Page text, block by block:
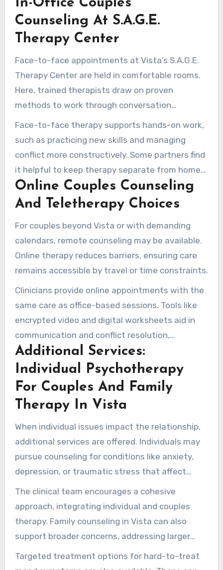
customized, whether the goal is short-term
improvement or lasting relationship
development.
In-Office Couples
Counseling At S.A.G.E.
Therapy Center
Face-to-face appointments at Vista’s S.A.G.E.
Therapy Center are held in comfortable rooms.
Here, trained therapists draw on proven
methods to work through conversation
breakdowns, trust problems, and intimacy
challenges.
Face-to-face therapy supports hands-on work,
such as practicing new skills and managing
conflict more constructively. Some partners find
it helpful to keep therapy separate from home
life, helping create more concentrated progress.
Online Couples Counseling
And Teletherapy Choices
For couples beyond Vista or with demanding
calendars, remote counseling may be available.
Online therapy reduces barriers, ensuring care
remains accessible by travel or time constraints.
Clinicians provide online appointments with the
same care as office-based sessions. Tools like
encrypted video and digital worksheets aid in
communication and conflict resolution,
supporting couples’ progress.
Additional Services:
Individual Psychotherapy
For Couples And Family
Therapy In Vista
When individual issues impact the relationship,
additional services are offered. Individuals may
pursue counseling for conditions like anxiety,
depression, or traumatic stress that affect
partnership health.
The clinical team encourages a cohesive
approach, integrating individual and couples
therapy. Family counseling in Vista can also
support broader concerns, addressing larger
family patterns when necessary.
Targeted treatment options for hard-to-treat